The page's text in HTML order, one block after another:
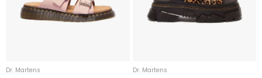
Dr. Martens Dr. Martens